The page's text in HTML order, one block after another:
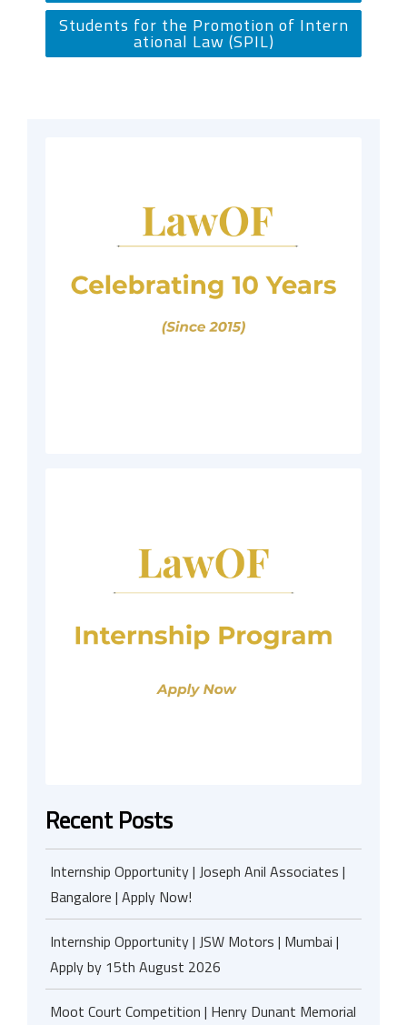
Students for the Promotion of Intern
ational Law (SPIL)
Recent Posts
Internship Opportunity | Joseph Anil Associates |
Bangalore | Apply Now!
Internship Opportunity | JSW Motors | Mumbai |
Apply by 15th August 2026
Moot Court Competition | Henry Dunant Memorial